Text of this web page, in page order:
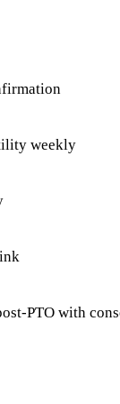
weekly
PTO with